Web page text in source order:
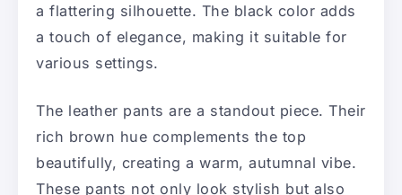
a flattering silhouette. The black color adds
a touch of elegance, making it suitable for
various settings.
The leather pants are a standout piece. Their
rich brown hue complements the top
beautifully, creating a warm, autumnal vibe.
These pants not only look stylish but also